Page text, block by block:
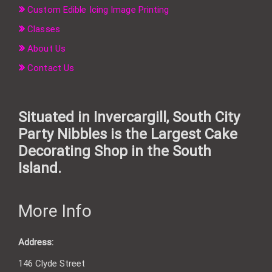
Custom Edible Icing Image Printing
Classes
About Us
Contact Us
Situated in Invercargill, South City
Party Nibbles is the Largest Cake
Decorating Shop in the South
Island.
More Info
Address:
146 Clyde Street